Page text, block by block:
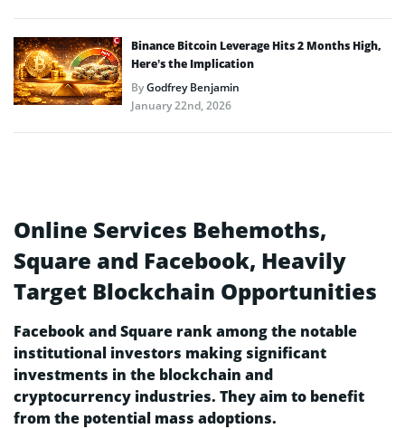
Binance Bitcoin Leverage Hits 2 Months High,
Here’s the Implication
ByGodfrey Benjamin
January 22nd, 2026
Online Services Behemoths,
Square and Facebook, Heavily
Target Blockchain Opportunities
Facebook and Square rank among the notable
institutional investors making significant
investments in the blockchain and
cryptocurrency industries. They aim to benefit
from the potential mass adoptions.